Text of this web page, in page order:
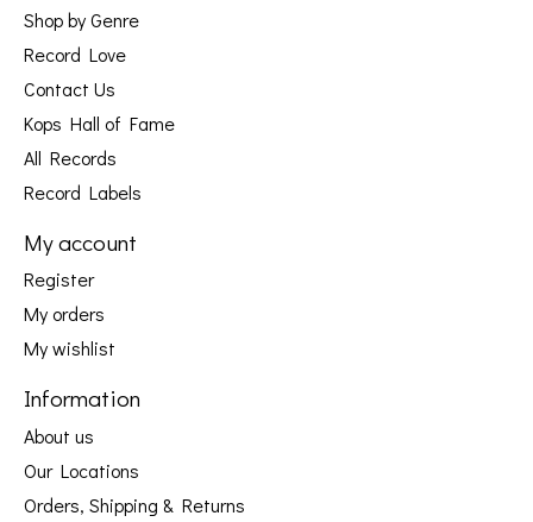
Shop by Genre
Record Love
Contact Us
Kops Hall of Fame
All Records
Record Labels
My account
Register
My orders
My wishlist
Information
About us
Our Locations
Orders, Shipping & Returns